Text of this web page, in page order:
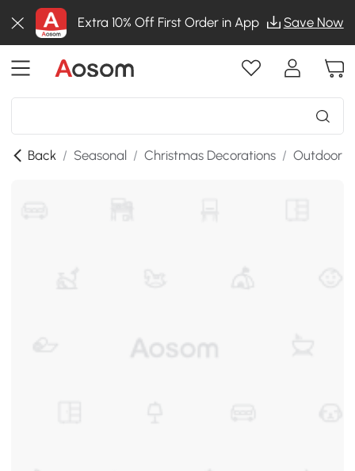
Extra 10% Off First Order in App Save Now
Back / Seasonal / Christmas Decorations / Outdoor